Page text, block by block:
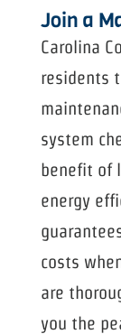
Join a
Carolina
residents
system
benefit of
energy
costs
are
you the